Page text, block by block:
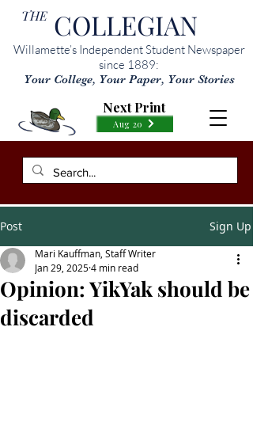
THE COLLEGIAN
Willamette’s Independent Student Newspaper
since 1889:
Your College, Your Paper, Your Stories
Aug 20
Next Print
Post Sign Up
Opinion: YikYak should be
discarded
Mari Kauffman, Staff Writer
Jan 29, 20254 min read